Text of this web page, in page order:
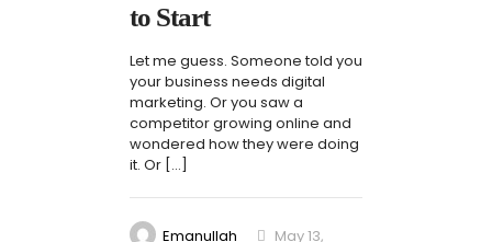
to Start
Let me guess. Someone told you
your business needs digital
marketing. Or you saw a
competitor growing online and
wondered how they were doing
it. Or […]
Emanullah
May 13,